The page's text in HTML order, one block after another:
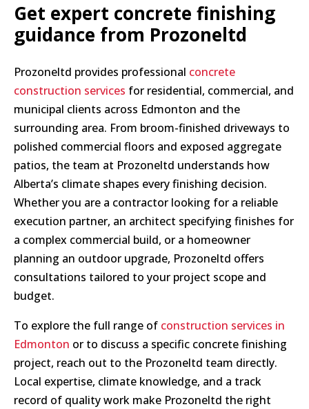
Get expert concrete finishing
guidance from Prozoneltd
Prozoneltd provides professional concrete
construction services for residential, commercial, and
municipal clients across Edmonton and the
surrounding area. From broom-finished driveways to
polished commercial floors and exposed aggregate
patios, the team at Prozoneltd understands how
Alberta’s climate shapes every finishing decision.
Whether you are a contractor looking for a reliable
execution partner, an architect specifying finishes for
a complex commercial build, or a homeowner
planning an outdoor upgrade, Prozoneltd offers
consultations tailored to your project scope and
budget.
To explore the full range of construction services in
Edmonton or to discuss a specific concrete finishing
project, reach out to the Prozoneltd team directly.
Local expertise, climate knowledge, and a track
record of quality work make Prozoneltd the right